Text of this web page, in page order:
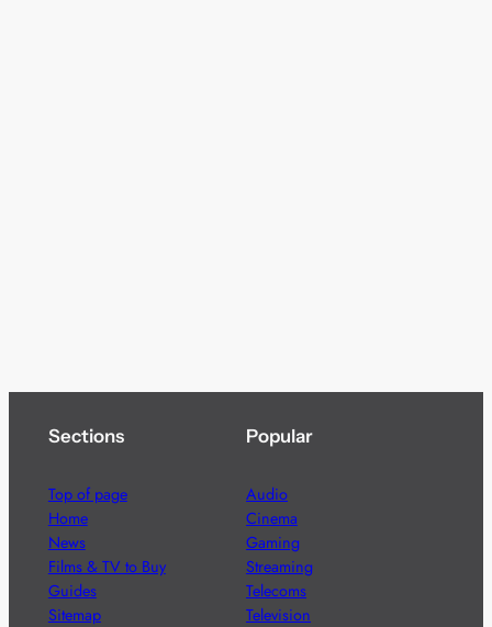
Sections
Top of page
Home
News
Films & TV to Buy
Guides
Sitemap
Popular
Audio
Cinema
Gaming
Streaming
Telecoms
Television